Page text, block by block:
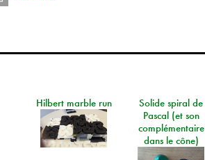
Hilbert marble run
Solide spiral de
Pascal (et son
complémentaire
dans le cône)